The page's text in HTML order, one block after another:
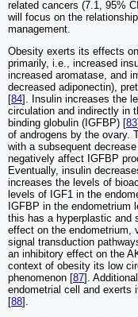
related cancers (7.1, 95%
will focus on the
management.
Obesity exerts its effects
primarily, i.e., increased
increased aromatase, and
decreased adiponectin),
[84]. Insulin increases the
circulation and indirectly in
binding globulin (IGFBP) [83
of androgens by the ovary.
with a subsequent
negatively affect IGFBP
Eventually, insulin
increases the levels of
levels of IGF1 in the
IGFBP in the endometrium
this has a hyperplastic and
effect on the endometrium,
signal transduction
an inhibitory effect on the
context of obesity its low
phenomenon [87].
endometrial cell and exerts
[88].